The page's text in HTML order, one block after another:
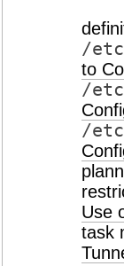
/
to
/
/
Use
task